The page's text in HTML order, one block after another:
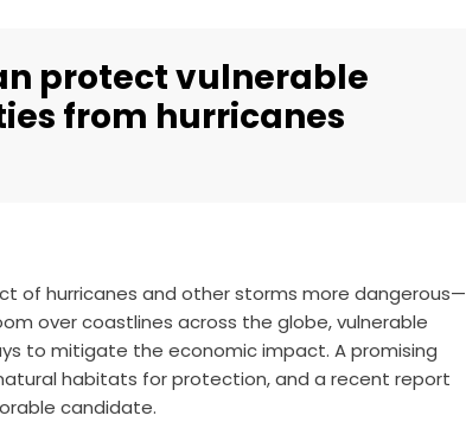
protect vulnerable
from hurricanes
of hurricanes and other storms more dangerous—
over coastlines across the globe, vulnerable
to mitigate the economic impact. A promising
habitats for protection, and a recent report
candidate.